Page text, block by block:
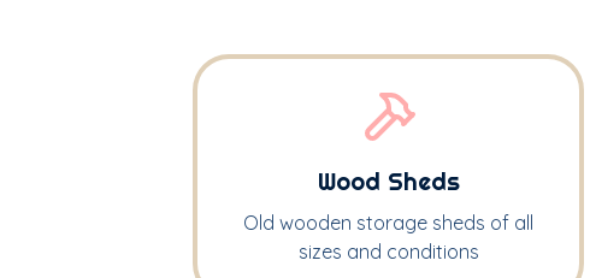
Wood Sheds
Old wooden storage sheds of all
sizes and conditions